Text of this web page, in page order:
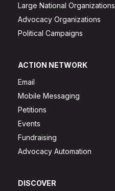
Large National Organizations
Advocacy Organizations
Political Campaigns
ACTION NETWORK
Email
Mobile Messaging
Petitions
Events
Fundraising
Advocacy Automation
DISCOVER